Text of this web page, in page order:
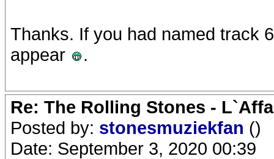
Thanks. If you had named track
appear
.
Re: The Rolling Stones -
Posted by: stonesmuziekfan ()
Date: September 3, 2020 00:39